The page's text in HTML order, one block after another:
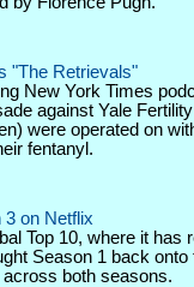
"The Retrievals"
New York Times
against Yale
were operated on
fentanyl.
3 on Netflix
Top 10, where it has
Season 1 back onto
both seasons.